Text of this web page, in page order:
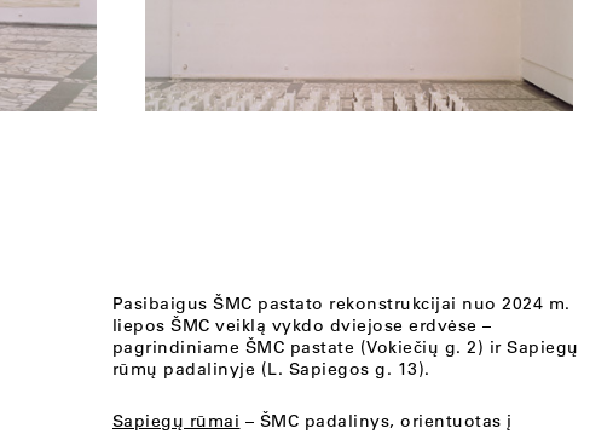
Pasibaigus ŠMC pastato rekonstrukcijai nuo 2024 m.
liepos ŠMC veiklą vykdo dviejose erdvėse –
pagrindiniame ŠMC pastate (Vokiečių g. 2) ir Sapiegų
rūmų padalinyje (L. Sapiegos g. 13).
Sapiegų rūmai – ŠMC padalinys, orientuotas į